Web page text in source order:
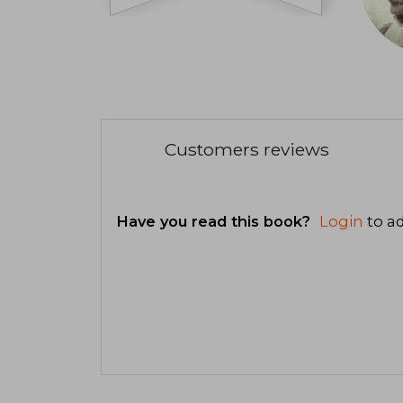
Customers reviews
Have you read this book? Login to